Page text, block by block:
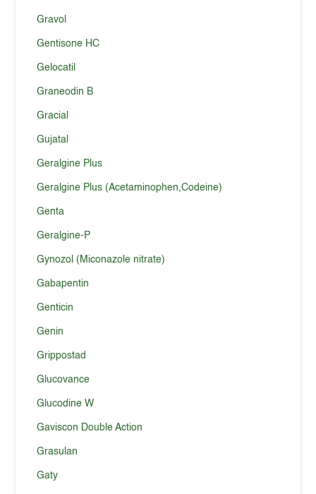
Gravol
Gentisone HC
Gelocatil
Graneodin B
Gracial
Gujatal
Geralgine Plus
Geralgine Plus (Acetaminophen,Codeine)
Genta
Geralgine-P
Gynozol (Miconazole nitrate)
Gabapentin
Genticin
Genin
Grippostad
Glucovance
Glucodine W
Gaviscon Double Action
Grasulan
Gaty